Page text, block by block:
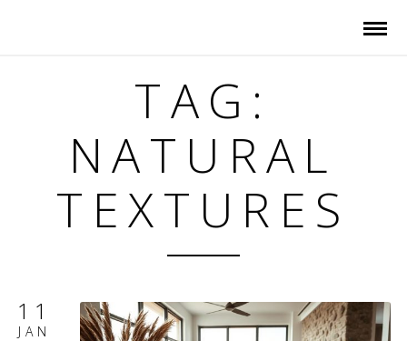
TAG:
NATURAL
TEXTURES
11
JAN